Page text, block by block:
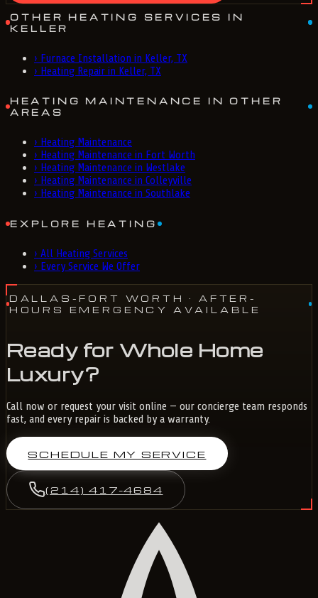
OTHER HEATING SERVICES IN
KELLER
› Furnace Installation in Keller, TX
› Heating Repair in Keller, TX
HEATING MAINTENANCE IN OTHER
AREAS
› Heating Maintenance
› Heating Maintenance in Fort Worth
› Heating Maintenance in Westlake
› Heating Maintenance in Colleyville
› Heating Maintenance in Southlake
EXPLORE HEATING
› All Heating Services
› Every Service We Offer
DALLAS-FORT WORTH
· AFTER-
HOURS EMERGENCY AVAILABLE
Ready for Whole Home
Luxury?
Call now or request your visit online — our concierge team responds
fast, and every repair is backed by a warranty.
SCHEDULE MY SERVICE
(214) 417-4684